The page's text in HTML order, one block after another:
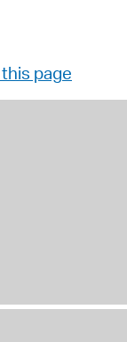
page